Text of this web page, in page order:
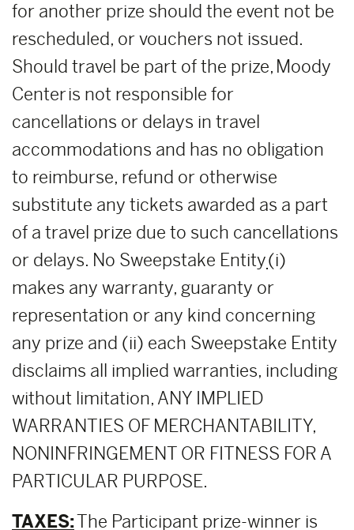
for another prize should the event not be
rescheduled, or vouchers not issued.
Should travel be part of the prize, Moody
Center is not responsible for
cancellations or delays in travel
accommodations and has no obligation
to reimburse, refund or otherwise
substitute any tickets awarded as a part
of a travel prize due to such cancellations
or delays. No Sweepstake Entity(i)
makes any warranty, guaranty or
representation or any kind concerning
any prize and (ii) each Sweepstake Entity
disclaims all implied warranties, including
without limitation, ANY IMPLIED
WARRANTIES OF MERCHANTABILITY,
NONINFRINGEMENT OR FITNESS FOR A
PARTICULAR PURPOSE.
TAXES:The Participant prize-winner is